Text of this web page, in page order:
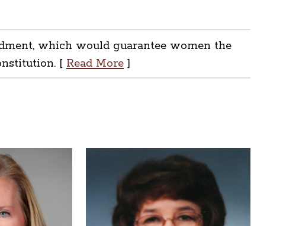
which would guarantee women the
[ Read More ]